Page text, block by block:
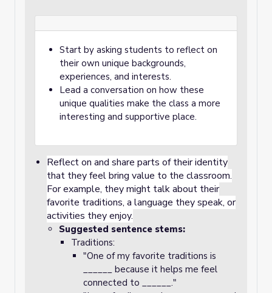
Start by asking students to reflect on
their own unique backgrounds,
experiences, and interests.
Lead a conversation on how these
unique qualities make the class a more
interesting and supportive place.
Reflect on and share parts of their identity
that they feel bring value to the classroom.
For example, they might talk about their
favorite traditions, a language they speak, or
activities they enjoy.
Suggested sentence stems:
Traditions:
"One of my favorite traditions is
______ because it helps me feel
connected to ______."